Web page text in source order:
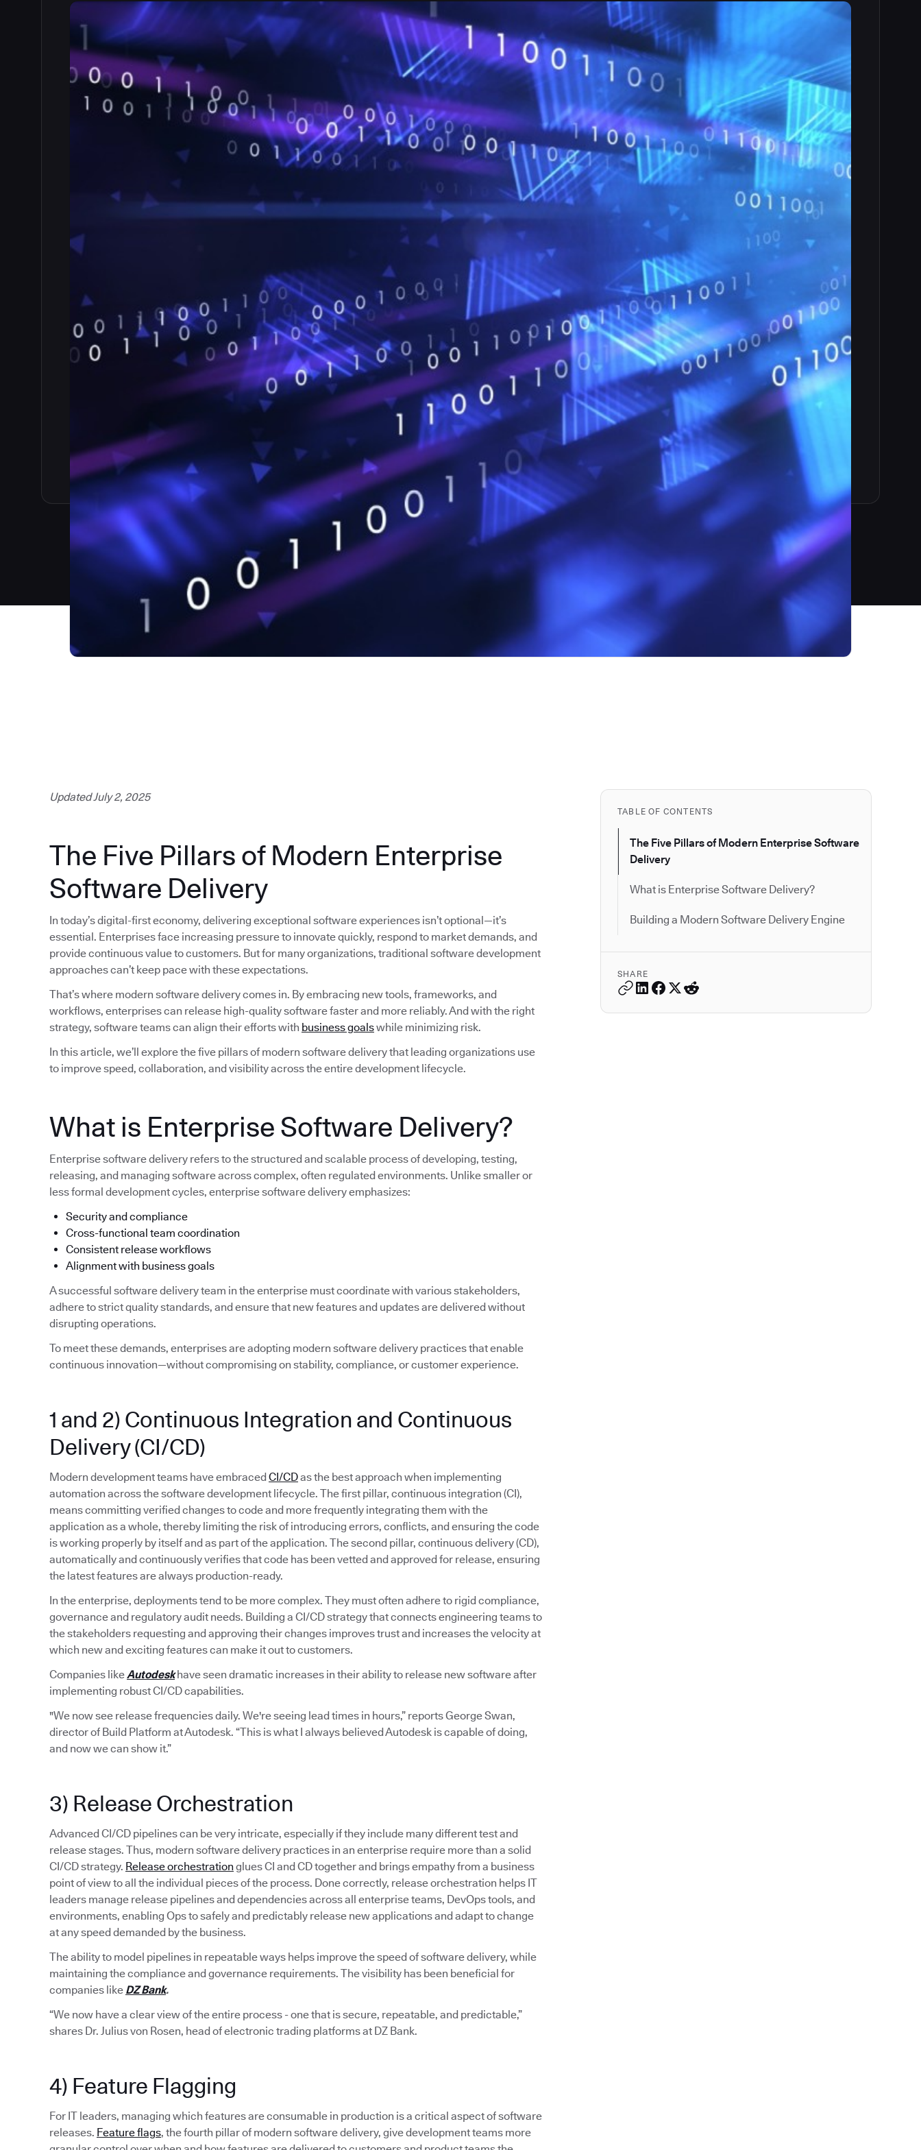
TABLE OF CONTENTS
The Five Pillars of Modern Enterprise Software
Delivery
What is Enterprise Software Delivery?
Building a Modern Software Delivery Engine
SHARE
Updated July 2, 2025
The Five Pillars of Modern Enterprise
Software Delivery
In today’s digital-first economy, delivering exceptional software experiences isn’t optional—it’s
essential. Enterprises face increasing pressure to innovate quickly, respond to market demands, and
provide continuous value to customers. But for many organizations, traditional software development
approaches can’t keep pace with these expectations.
That’s where modern software delivery comes in. By embracing new tools, frameworks, and
workflows, enterprises can release high-quality software faster and more reliably. And with the right
strategy, software teams can align their efforts with business goalswhile minimizing risk.
In this article, we’ll explore the five pillars of modern software delivery that leading organizations use
to improve speed, collaboration, and visibility across the entire development lifecycle.
What is Enterprise Software Delivery?
Enterprise software delivery refers to the structured and scalable process of developing, testing,
releasing, and managing software across complex, often regulated environments. Unlike smaller or
less formal development cycles, enterprise software delivery emphasizes:
Security and compliance
Cross-functional team coordination
Consistent release workflows
Alignment with business goals
A successful software delivery team in the enterprise must coordinate with various stakeholders,
adhere to strict quality standards, and ensure that new features and updates are delivered without
disrupting operations.
To meet these demands, enterprises are adopting modern software delivery practices that enable
continuous innovation—without compromising on stability, compliance, or customer experience.
1 and 2) Continuous Integration and Continuous
Delivery (CI/CD)
Modern development teams have embracedCI/CDas the best approach when implementing
automation across the software development lifecycle. The first pillar, continuous integration (CI),
means committing verified changes to code and more frequently integrating them with the
application as a whole, thereby limiting the risk of introducing errors, conflicts, and ensuring the code
is working properly by itself and as part of the application. The second pillar, continuous delivery (CD),
automatically and continuously verifies that code has been vetted and approved for release, ensuring
the latest features are always production-ready.
In the enterprise, deployments tend to be more complex. They must often adhere to rigid compliance,
governance and regulatory audit needs. Building a CI/CD strategy that connects engineering teams to
the stakeholders requesting and approving their changes improves trust and increases the velocity at
which new and exciting features can make it out to customers.
Companies likeAutodeskhave seen dramatic increases in their ability to release new software after
implementing robust CI/CD capabilities.
"We now see release frequencies daily. We're seeing lead times in hours,” reports George Swan,
director of Build Platform at Autodesk. “This is what I always believed Autodesk is capable of doing,
and now we can show it.”
3) Release Orchestration
Advanced CI/CD pipelines can be very intricate, especially if they include many different test and
release stages. Thus, modern software delivery practices in an enterprise require more than a solid
CI/CD strategy. Release orchestration glues CI and CD together and brings empathy from a business
point of view to all the individual pieces of the process. Done correctly, release orchestration helps IT
leaders manage release pipelines and dependencies across all enterprise teams, DevOps tools, and
environments, enabling Ops to safely and predictably release new applications and adapt to change
at any speed demanded by the business.
The ability to model pipelines in repeatable ways helps improve the speed of software delivery, while
maintaining the compliance and governance requirements. The visibility has been beneficial for
companies like DZ Bank.
“We now have a clear view of the entire process - one that is secure, repeatable, and predictable,”
shares Dr. Julius von Rosen, head of electronic trading platforms at DZ Bank.
4) Feature Flagging
For IT leaders, managing which features are consumable in production is a critical aspect of software
releases. Feature flags, the fourth pillar of modern software delivery, give development teams more